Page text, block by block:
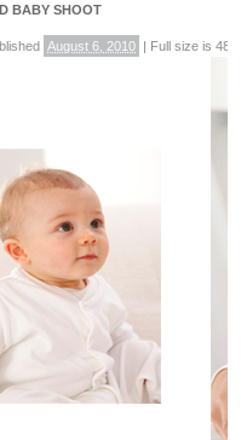
BABY SHOOT
August 6, 2010 Full size is 488